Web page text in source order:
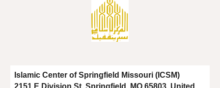
Islamic Center of Springfield Missouri (ICSM)
2151 E Division St, Springfield, MO 65803, United